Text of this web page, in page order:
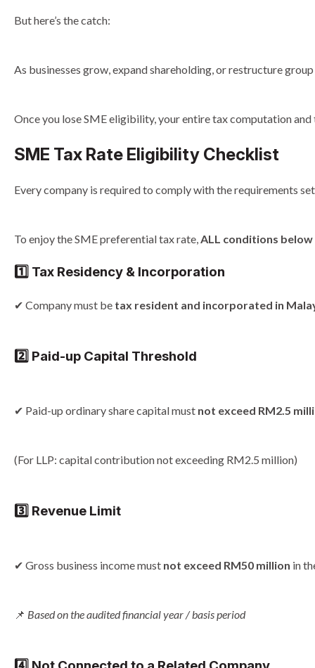
But here’s the catch:
As businesses grow, expand shareholding, or restructure
Once you lose SME eligibility, your entire tax computation
SME Tax Rate Eligibility Checklist
Every company is required to comply with the requirements
To enjoy the SME preferential tax rate, ALL conditions
1️⃣ Tax Residency & Incorporation
✔ Company must be tax resident and incorporated in
2️⃣ Paid-up Capital Threshold
✔ Paid-up ordinary share capital must not exceed RM2.5
(For LLP: capital contribution not exceeding RM2.5 million)
3️⃣ Revenue Limit
✔ Gross business income must not exceed RM50 million in
📌 Based on the audited financial year / basis period